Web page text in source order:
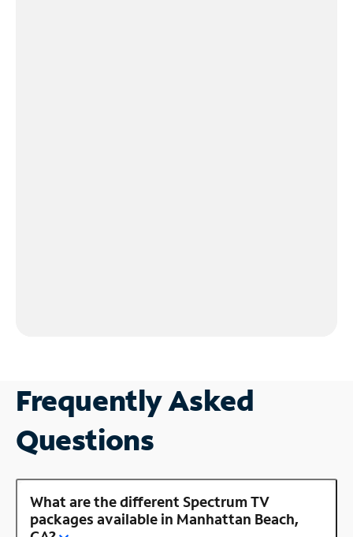
Frequently Asked
Questions
What are the different Spectrum TV
packages available in Manhattan Beach,